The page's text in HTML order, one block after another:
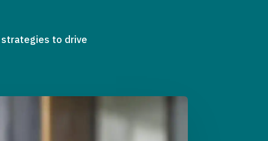
strategies to drive